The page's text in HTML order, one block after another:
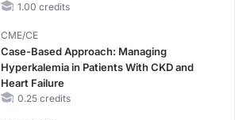
1.00 credits
CME/CE
Case-Based Approach: Managing
Hyperkalemia in Patients With CKD and
Heart Failure
0.25 credits